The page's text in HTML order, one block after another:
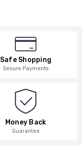
Safe Shopping
Secure Payments
Money Back
Guarantee